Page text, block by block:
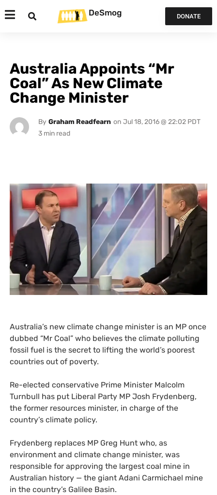
DeSmog DONATE
Australia Appoints “Mr
Coal” As New Climate
Change Minister
By Graham Readfearn on Jul 18, 2016 @ 22:02 PDT
Australia’s new climate change minister is an MP once
dubbed “Mr Coal” who believes the climate polluting
fossil fuel is the secret to lifting the world’s poorest
countries out of poverty.
Re-elected conservative Prime Minister Malcolm
Turnbull has put Liberal Party MP Josh Frydenberg,
the former resources minister, in charge of the
country’s climate policy.
Frydenberg replaces MP Greg Hunt who, as
environment and climate change minister, was
responsible for approving the largest coal mine in
Australian history — the giant Adani Carmichael mine
in the country’s Galilee Basin.